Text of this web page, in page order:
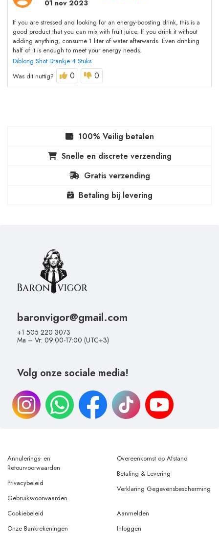
01 nov 2023
If you are stressed and looking for an energy-boosting drink, this is a
good product that you can mix with fruit juice. If you drink it without
adding anything, consume 1 liter of water afterwards. Even drinking
half of it is enough to meet your energy needs.
Diblong Shot Drankje 4 Stuks
Was dit nuttig?
0 0
100% Veilig betalen
Snelle en discrete verzending
Gratis verzending
Betaling bij levering
baronvigor@gmail.com
+1 505 220 3073
Ma – Vr: 09:00-17:00 (UTC+3)
Volg onze sociale media!
Annulerings- en
Retourvoorwaarden
Privacybeleid
Gebruiksvoorwaarden
Overeenkomst op Afstand
Betaling & Levering
Verklaring Gegevensbescherming
Cookiebeleid
Onze Bankrekeningen
Aanmelden
Inloggen